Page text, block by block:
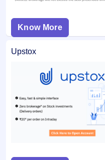
Know More
Upstox